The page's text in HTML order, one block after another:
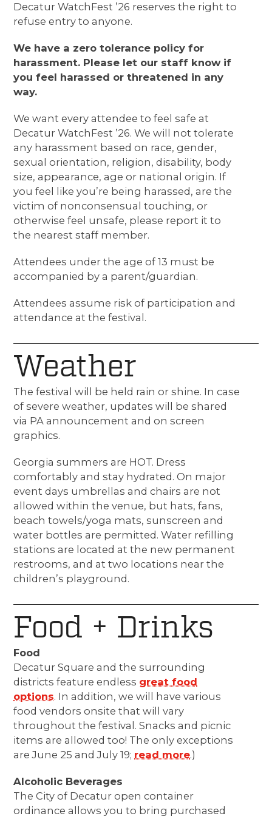
Decatur WatchFest ’26 reserves the right to
refuse entry to anyone.
We have a zero tolerance policy for
harassment. Please let our staff know if
you feel harassed or threatened in any
way.
We want every attendee to feel safe at
Decatur WatchFest ’26. We will not tolerate
any harassment based on race, gender,
sexual orientation, religion, disability, body
size, appearance, age or national origin. If
you feel like you’re being harassed, are the
victim of nonconsensual touching, or
otherwise feel unsafe, please report it to
the nearest staff member.
Attendees under the age of 13 must be
accompanied by a parent/guardian.
Attendees assume risk of participation and
attendance at the festival.
Weather
The festival will be held rain or shine. In case
of severe weather, updates will be shared
via PA announcement and on screen
graphics.
Georgia summers are HOT. Dress
comfortably and stay hydrated. On major
event days umbrellas and chairs are not
allowed within the venue, but hats, fans,
beach towels/yoga mats, sunscreen and
water bottles are permitted. Water refilling
stations are located at the new permanent
restrooms, and at two locations near the
children’s playground.
Food + Drinks
Food
Decatur Square and the surrounding
districts feature endless great food
options. In addition, we will have various
food vendors onsite that will vary
throughout the festival.Snacks and picnic
items are allowed too! The only exceptions
are June 25 and July 19; read more.)
Alcoholic Beverages
The City of Decatur open container
ordinance allows you to bring purchased